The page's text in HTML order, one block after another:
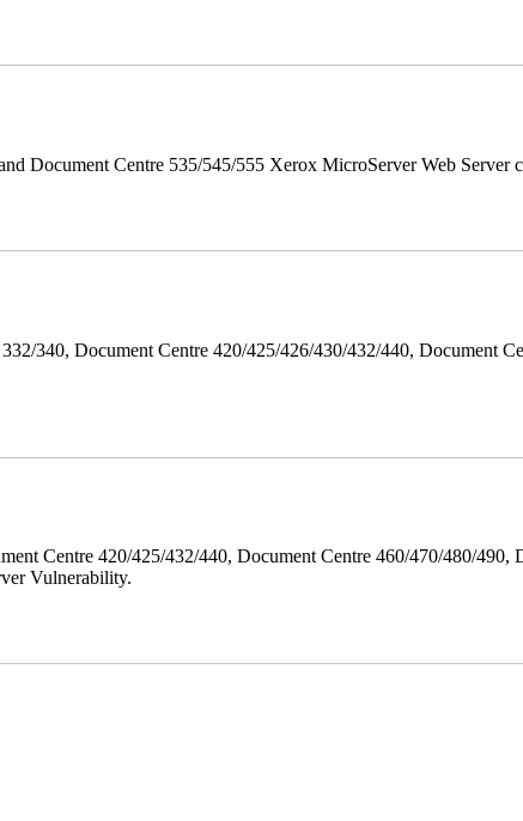
Document Centre 535/545/555 Xerox MicroServer Web Server
340, Document Centre 420/425/426/430/432/440, Document
Centre 420/425/432/440, Document Centre 460/470/480/490,
Vulnerability.